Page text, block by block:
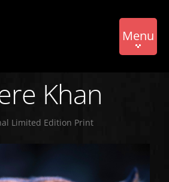
Menu
Khan
Limited Edition Print